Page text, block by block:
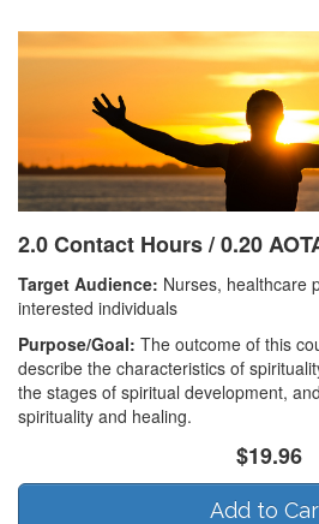
2.0 Contact Hours / 0.20
Target Audience: Nurses, healthcare
interested individuals
Purpose/Goal: The outcome of this
describe the characteristics of
the stages of spiritual development,
spirituality and healing.
$19.96
Add to